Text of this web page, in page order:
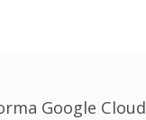
Google Cloud